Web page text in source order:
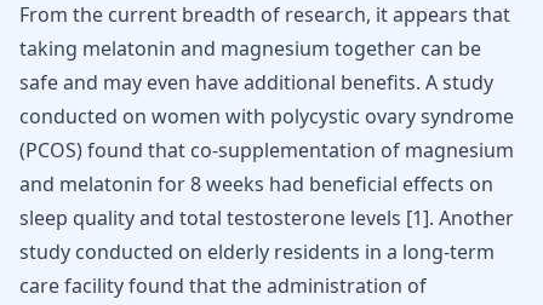
From the current breadth of research, it appears that
taking melatonin and magnesium together can be
safe and may even have additional benefits. A study
conducted on women with polycystic ovary syndrome
(PCOS) found that co-supplementation of magnesium
and melatonin for 8 weeks had beneficial effects on
sleep quality and total testosterone levels [1]. Another
study conducted on elderly residents in a long-term
care facility found that the administration of